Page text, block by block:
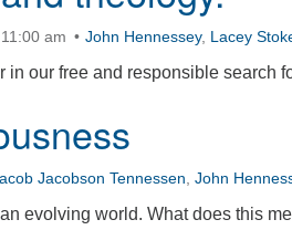
am John Hennessey, Lacey
in our free and responsible search
Jacobson Tennessen John
evolving world. What does this